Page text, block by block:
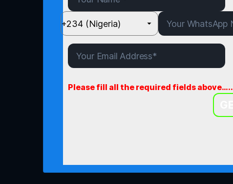
Please fill all the required fields above…..